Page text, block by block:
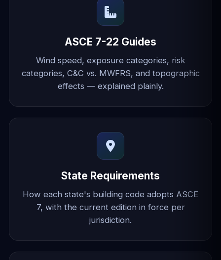
ASCE 7-22 Guides
Wind speed, exposure categories, risk
categories, C&C vs. MWFRS, and topographic
effects — explained plainly.
State Requirements
How each state's building code adopts ASCE
7, with the current edition in force per
jurisdiction.